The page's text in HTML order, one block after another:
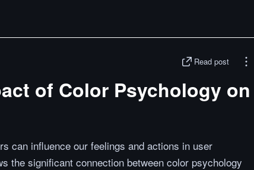
Read post
of Color Psychology on
can influence our feelings and actions in user
the significant connection between color psychology